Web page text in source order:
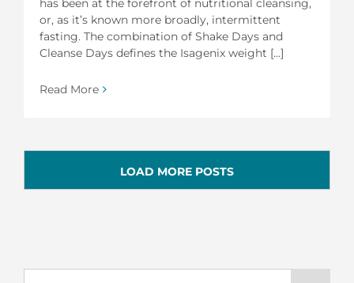
has been at the forefront of nutritional cleansing,
or, as it’s known more broadly, intermittent
fasting. The combination of Shake Days and
Cleanse Days defines the Isagenix weight [...]
Read More
LOAD MORE POSTS